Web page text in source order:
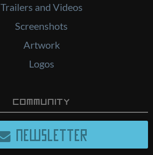
Trailers and Videos
Screenshots
Artwork
Logos
Community
NEWSLETTER